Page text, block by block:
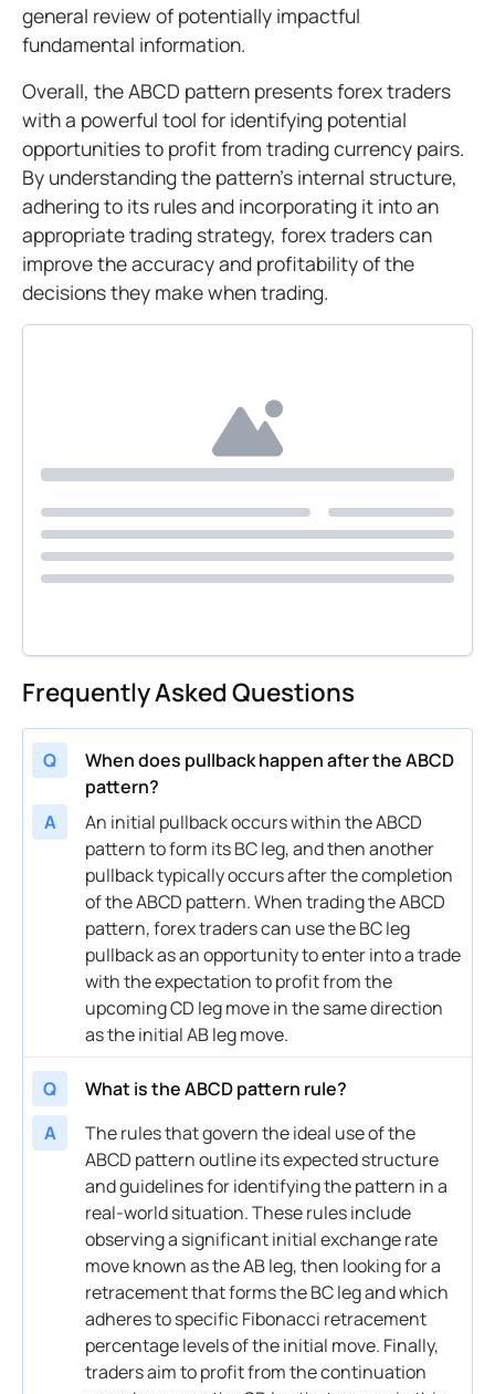
general review of potentially impactful
fundamental information.
Overall, the ABCD pattern presents forex traders
with a powerful tool for identifying potential
opportunities to profit from trading currency pairs.
By understanding the pattern's internal structure,
adhering to its rules and incorporating it into an
appropriate trading strategy, forex traders can
improve the accuracy and profitability of the
decisions they make when trading.
Frequently Asked Questions
Q
When does pullback happen after the ABCD
pattern?
A
An initial pullback occurs within the ABCD
pattern to form its BC leg, and then another
pullback typically occurs after the completion
of the ABCD pattern. When trading the ABCD
pattern, forex traders can use the BC leg
pullback as an opportunity to enter into a trade
with the expectation to profit from the
upcoming CD leg move in the same direction
as the initial AB leg move.
Q
What is the ABCD pattern rule?
A
The rules that govern the ideal use of the
ABCD pattern outline its expected structure
and guidelines for identifying the pattern in a
real-world situation. These rules include
observing a significant initial exchange rate
move known as the AB leg, then looking for a
retracement that forms the BC leg and which
adheres to specific Fibonacci retracement
percentage levels of the initial move. Finally,
traders aim to profit from the continuation